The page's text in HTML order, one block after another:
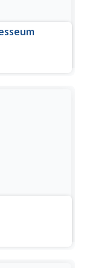
clicking on
see the
when you